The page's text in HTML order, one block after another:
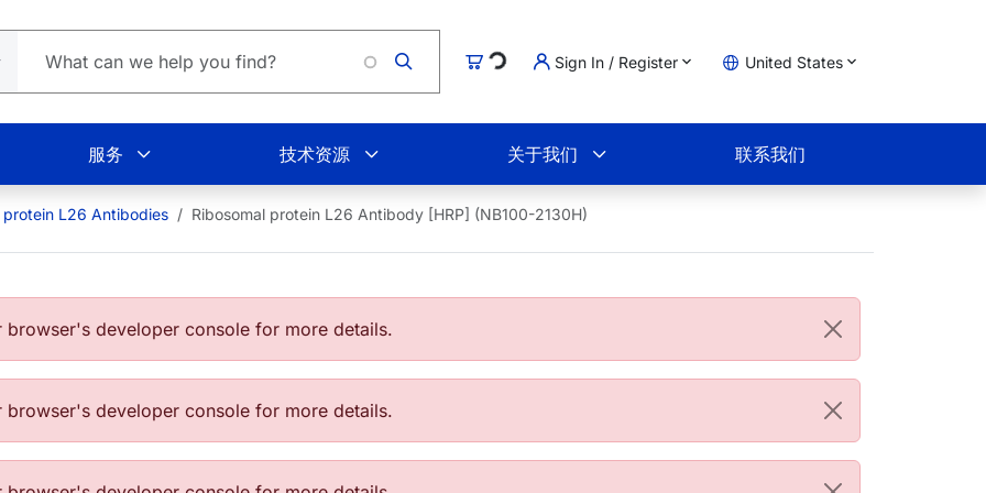
购物车
Loading... Sign In / Register United States
服务 技术资源 关于我们 联系我们
protein L26 Antibodies Ribosomal protein L26 Antibody [HRP] (NB100-2130H)
developer console for more details.
developer console for more details.